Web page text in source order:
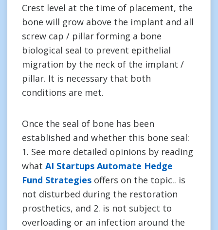
Crest level at the time of placement, the
bone will grow above the implant and all
screw cap / pillar forming a bone
biological seal to prevent epithelial
migration by the neck of the implant /
pillar. It is necessary that both
conditions are met.
Once the seal of bone has been
established and whether this bone seal:
1. See more detailed opinions by reading
what AI Startups Automate Hedge
Fund Strategies offers on the topic.. is
not disturbed during the restoration
prosthetics, and 2. is not subject to
overloading or an infection around the